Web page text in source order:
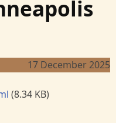
17 December 2025
(8.34 KB)